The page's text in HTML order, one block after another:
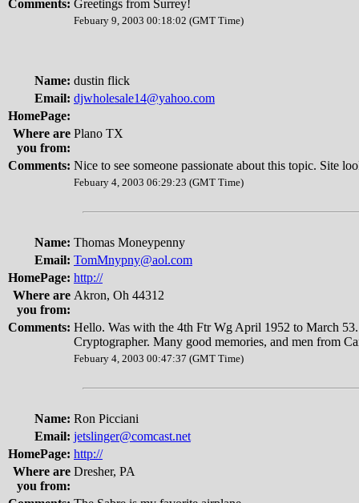
Comments: Greetings from Surrey!
Febuary 9, 2003 00:18:02 (GMT Time)
Name: dustin flick
Email: djwholesale14@yahoo.com
HomePage:
Where are
you from:
Plano TX
Comments: Nice to see someone passionate about this topic. Site
Febuary 4, 2003 06:29:23 (GMT Time)
Name: Thomas Moneypenny
Email: TomMnypny@aol.com
HomePage: http://
Where are
you from:
Akron, Oh 44312
Comments: Hello. Was with the 4th Ftr Wg April 1952 to March
Cryptographer. Many good memories, and men from
Febuary 4, 2003 00:47:37 (GMT Time)
Name: Ron Picciani
Email: jetslinger@comcast.net
HomePage: http://
Where are
you from:
Dresher, PA